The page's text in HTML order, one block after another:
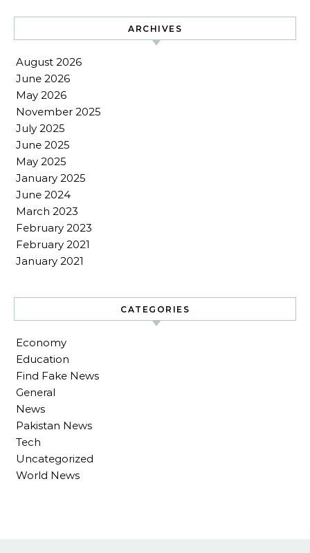
ARCHIVES
August 2026
June 2026
May 2026
November 2025
July 2025
June 2025
May 2025
January 2025
June 2024
March 2023
February 2023
February 2021
January 2021
CATEGORIES
Economy
Education
Find Fake News
General
News
Pakistan News
Tech
Uncategorized
World News